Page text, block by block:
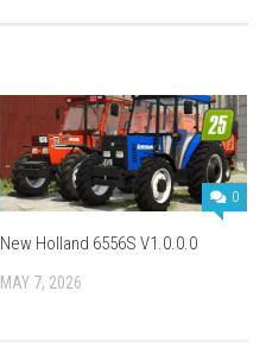
0
New Holland 6556S V1.0.0.0
MAY 7, 2026